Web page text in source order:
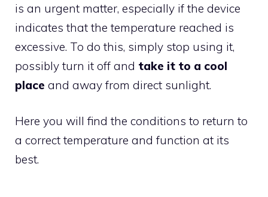
is an urgent matter, especially if the device
indicates that the temperature reached is
excessive. To do this, simply stop using it,
possibly turn it off and take it to a cool
place and away from direct sunlight.
Here you will find the conditions to return to
a correct temperature and function at its
best.